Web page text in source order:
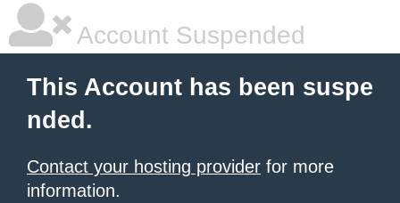
Account Suspended
This Account has been suspe
nded.
Contact your hosting provider for more
information.